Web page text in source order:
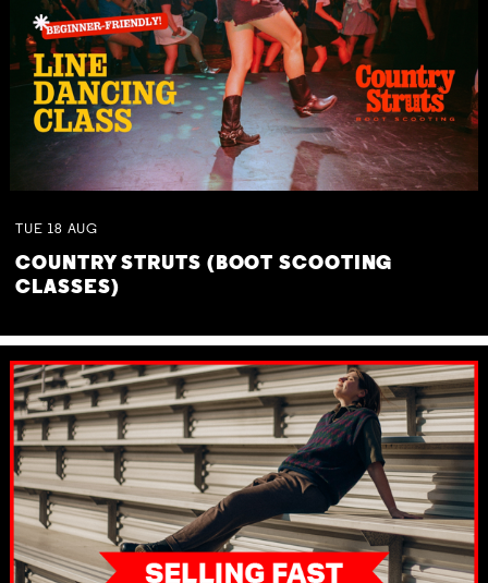
TUE 18 AUG
COUNTRY STRUTS (BOOT SCOOTING
CLASSES)